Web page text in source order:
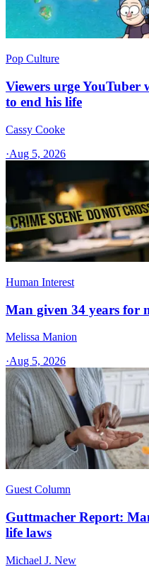
Pop Culture
Viewers urge YouTuber
to end his life
Cassy Cooke
·Aug 5, 2026
Human Interest
Man given 34 years for
Melissa Manion
·Aug 5, 2026
Guest Column
Guttmacher Report:
life laws
Michael J. New